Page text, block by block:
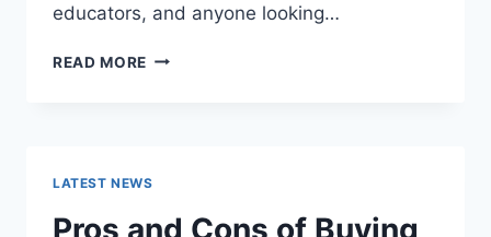
educators, and anyone looking…
READ MORE JOHN
THE
LATEST NEWS
Pros and Cons of Buying